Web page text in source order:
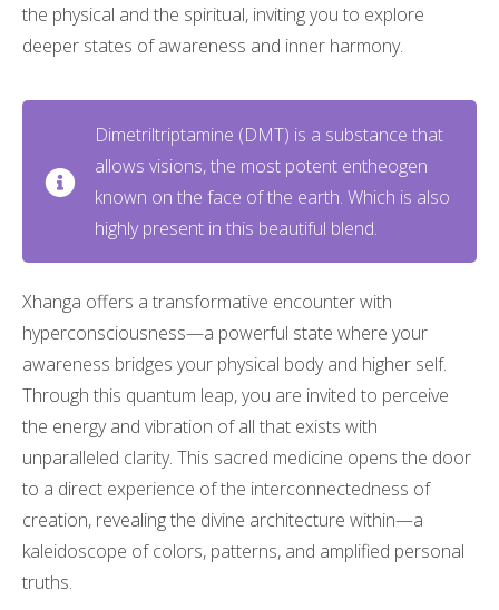
the physical and the spiritual, inviting you to explore
deeper states of awareness and inner harmony.
Dimetriltriptamine (DMT) is a substance that
allows visions, the most potent entheogen
known on the face of the earth. Which is also
highly present in this beautiful blend.
Xhanga offers a transformative encounter with
hyperconsciousness—a powerful state where your
awareness bridges your physical body and higher self.
Through this quantum leap, you are invited to perceive
the energy and vibration of all that exists with
unparalleled clarity. This sacred medicine opens the door
to a direct experience of the interconnectedness of
creation, revealing the divine architecture within—a
kaleidoscope of colors, patterns, and amplified personal
truths.